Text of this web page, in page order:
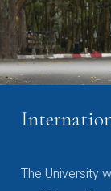
The University